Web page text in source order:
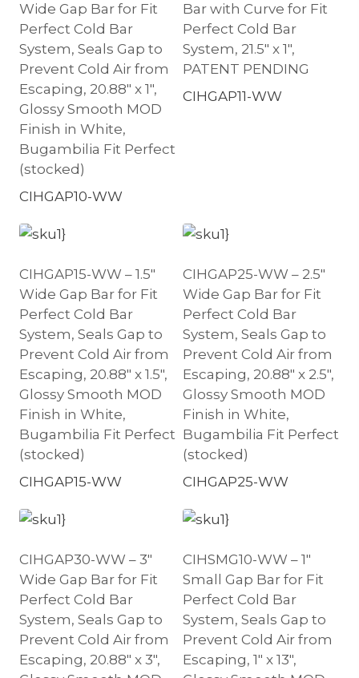
Wide Gap Bar for Fit
Perfect Cold Bar
System, Seals Gap to
Prevent Cold Air from
Escaping, 20.88″ x 1″,
Glossy Smooth MOD
Finish in White,
Bugambilia Fit Perfect
(stocked)
CIHGAP10-WW
Bar with Curve for Fit
Perfect Cold Bar
System, 21.5″ x 1″,
PATENT PENDING
CIHGAP11-WW
CIHGAP15-WW – 1.5″
Wide Gap Bar for Fit
Perfect Cold Bar
System, Seals Gap to
Prevent Cold Air from
Escaping, 20.88″ x 1.5″,
Glossy Smooth MOD
Finish in White,
Bugambilia Fit Perfect
(stocked)
CIHGAP15-WW
CIHGAP25-WW – 2.5″
Wide Gap Bar for Fit
Perfect Cold Bar
System, Seals Gap to
Prevent Cold Air from
Escaping, 20.88″ x 2.5″,
Glossy Smooth MOD
Finish in White,
Bugambilia Fit Perfect
(stocked)
CIHGAP25-WW
CIHGAP30-WW – 3″
Wide Gap Bar for Fit
Perfect Cold Bar
System, Seals Gap to
Prevent Cold Air from
Escaping, 20.88″ x 3″,
CIHSMG10-WW – 1″
Small Gap Bar for Fit
Perfect Cold Bar
System, Seals Gap to
Prevent Cold Air from
Escaping, 1″ x 13″,